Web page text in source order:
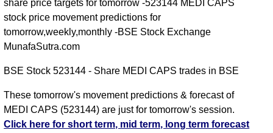
share price targets for tomorrow -523144 MEDI CAPS
stock price movement predictions for
tomorrow,weekly,monthly -BSE Stock Exchange
MunafaSutra.com
BSE Stock 523144 - Share MEDI CAPS trades in BSE
These tomorrow's movement predictions & forecast of
MEDI CAPS (523144) are just for tomorrow's session.
Click here for short term, mid term, long term forecast